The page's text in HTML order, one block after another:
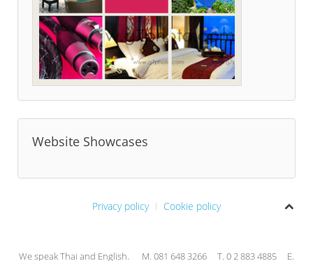
Website Showcases
Privacy policy Cookie policy
We speak Thai and English. M. 081 648 3266 T. 0 2 883 4885 E.